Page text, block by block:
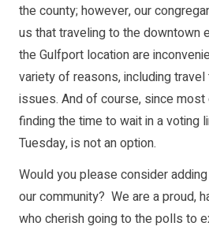
the county; however, our
us that traveling to the downtown
the Gulfport location are
variety of reasons, including travel
issues. And of course, since
finding the time to wait in a voting
Tuesday, is not an option.
Would you please consider
our community? We are a proud,
who cherish going to the polls to